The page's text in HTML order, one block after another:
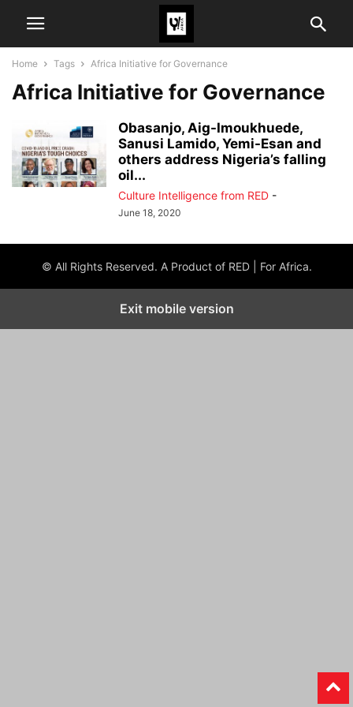
Home Tags Africa Initiative for Governance
Africa Initiative for Governance
Obasanjo, Aig-Imoukhuede,
Sanusi Lamido, Yemi-Esan and
others address Nigeria’s falling
oil...
Culture Intelligence from RED -
June 18, 2020
© All Rights Reserved. A Product of RED | For Africa.
Exit mobile version